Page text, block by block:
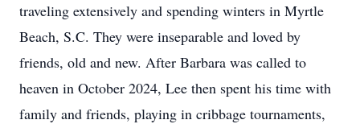
traveling extensively and spending winters in Myrtle
Beach, S.C. They were inseparable and loved by
friends, old and new. After Barbara was called to
heaven in October 2024, Lee then spent his time with
family and friends, playing in cribbage tournaments,